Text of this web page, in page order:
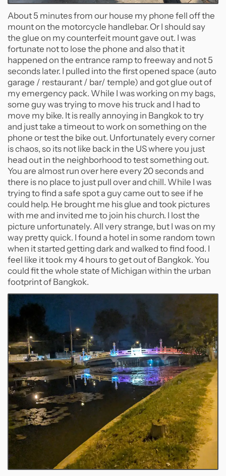
About 5 minutes from our house my phone fell off the
mount on the motorcycle handlebar. Or I should say
the glue on my counterfeit mount gave out. I was
fortunate not to lose the phone and also that it
happened on the entrance ramp to freeway and not 5
seconds later. I pulled into the first opened space (auto
garage / restaurant / bar/ temple) and got glue out of
my emergency pack. While I was working on my bags,
some guy was trying to move his truck and I had to
move my bike. It is really annoying in Bangkok to try
and just take a timeout to work on something on the
phone or test the bike out. Unfortunately every corner
is chaos, so its not like back in the US where you just
head out in the neighborhood to test something out.
You are almost run over here every 20 seconds and
there is no place to just pull over and chill. While I was
trying to find a safe spot a guy came out to see if he
could help. He brought me his glue and took pictures
with me and invited me to join his church. I lost the
picture unfortunately. All very strange, but I was on my
way pretty quick. I found a hotel in some random town
when it started getting dark and walked to find food. I
feel like it took my 4 hours to get out of Bangkok. You
could fit the whole state of Michigan within the urban
footprint of Bangkok.